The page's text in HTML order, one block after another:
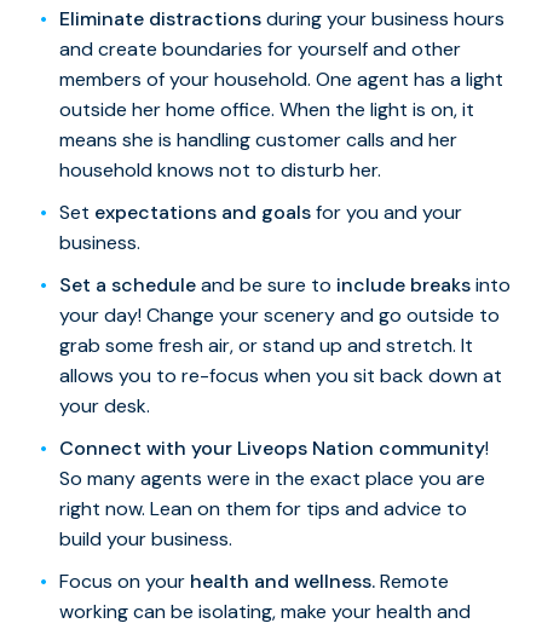
Eliminate distractionsduring your business hours
and create boundaries for yourself and other
members of your household. One agent has a light
outside her home office. When the light is on, it
means she is handling customer calls and her
household knows not to disturb her.
Set expectations and goalsfor you and your
business.
Set a scheduleand be sure to include breaksinto
your day! Change your scenery and go outside to
grab some fresh air, or stand up and stretch. It
allows you to re-focus when you sit back down at
your desk.
Connect with your Liveops Nation community!
So many agents were in the exact place you are
right now. Lean on them for tips and advice to
build your business.
Focus on your health and wellness.Remote
working can be isolating, make your health and